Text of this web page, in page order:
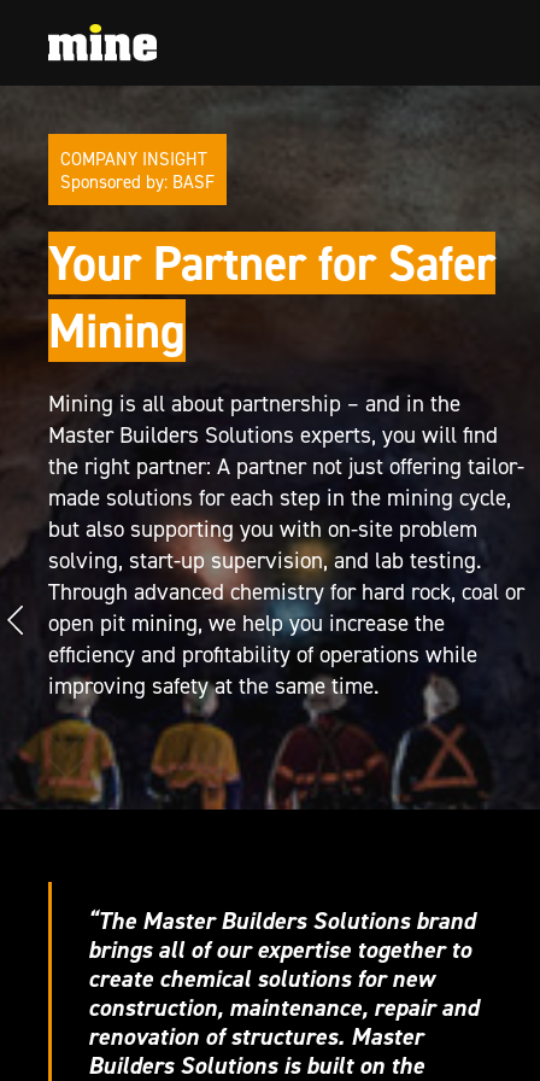
COMPANY INSIGHT
Sponsored by: BASF
Your Partner for Safer
Mining
Mining is all about partnership – and in the
Master Builders Solutions experts, you will find
the right partner: A partner not just offering tailor-
made solutions for each step in the mining cycle,
but also supporting you with on-site problem
solving, start-up supervision, and lab testing.
Through advanced chemistry for hard rock, coal or
open pit mining, we help you increase the
efficiency and profitability of operations while
improving safety at the same time.
“The Master Builders Solutions brand
brings all of our expertise together to
create chemical solutions for new
construction, maintenance, repair and
renovation of structures. Master
Builders Solutions is built on the